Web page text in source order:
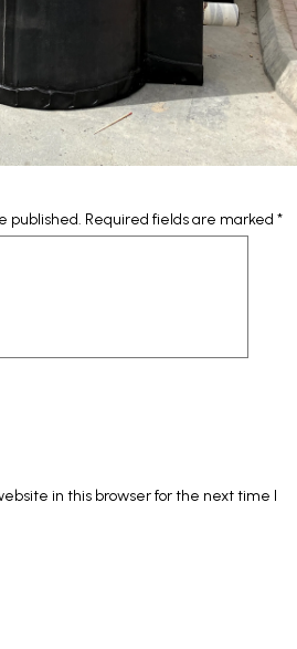
published. Required fields are marked *
in this browser for the next time I